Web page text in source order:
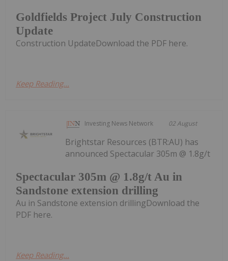
Goldfields Project July Construction
Update
Construction UpdateDownload the PDF here.
Keep Reading...
Investing News Network 02 August
Spectacular 305m @ 1.8g/t Au in
Sandstone extension drilling
Brightstar Resources (BTR:AU) has
announced Spectacular 305m @ 1.8g/t
Au in Sandstone extension drillingDownload the
PDF here.
Keep Reading...